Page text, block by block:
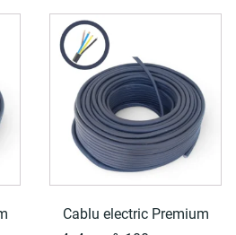
Cablu electric Premium